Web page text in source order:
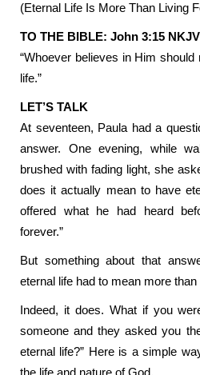
(Eternal Life Is More Than Living
TO THE BIBLE: John 3:15 NKJV
“Whoever believes in Him
life.”
LET’S TALK
At seventeen, Paula had a
answer. One evening, while
brushed with fading light, she
does it actually mean to have
offered what he had heard
forever.”
But something about that
eternal life had to mean more
Indeed, it does. What if you
someone and they asked you
eternal life?” Here is a simple
the life and nature of God.